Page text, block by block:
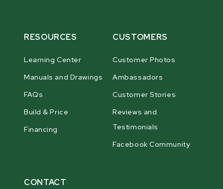
RESOURCES
Learning Center
Manuals and Drawings
FAQs
Build & Price
Financing
CUSTOMERS
Customer Photos
Ambassadors
Customer Stories
Reviews and
Testimonials
Facebook Community
CONTACT